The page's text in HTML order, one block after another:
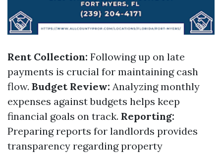
Rent Collection: Following up on late
payments is crucial for maintaining cash
flow. Budget Review: Analyzing monthly
expenses against budgets helps keep
financial goals on track. Reporting:
Preparing reports for landlords provides
transparency regarding property